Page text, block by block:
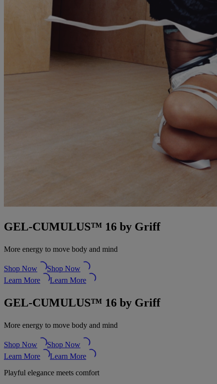
GEL-CUMULUS™ 16 by Griff
More energy to move body and mind
Shop Now
Shop Now
Learn More
Learn More
GEL-CUMULUS™ 16 by Griff
More energy to move body and mind
Shop Now
Shop Now
Learn More
Learn More
Playful elegance meets comfort